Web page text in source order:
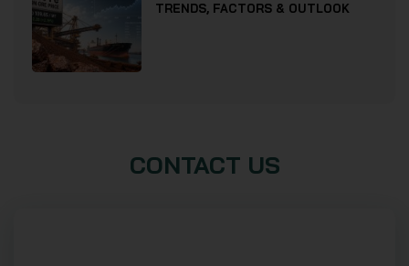
TRENDS, FACTORS & OUTLOOK
CONTACT US